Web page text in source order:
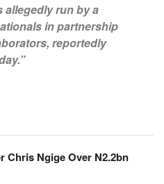
allegedly run by a
in partnership
reportedly
Chris Ngige Over N2.2bn